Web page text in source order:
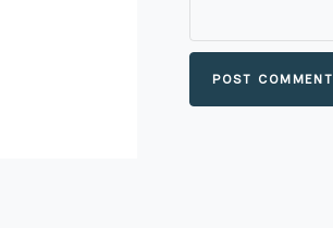
POST COMMENT